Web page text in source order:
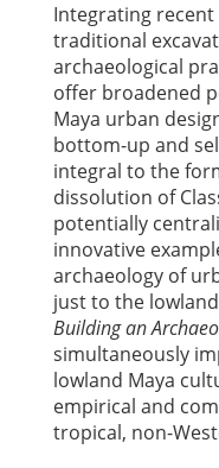
Integrating
traditional
archaeological
offer broadened
Maya urban
bottom-up and
integral to the
dissolution of
potentially
innovative
archaeology of
just to the
Building an
simultaneously
lowland Maya
empirical and
tropical, non-